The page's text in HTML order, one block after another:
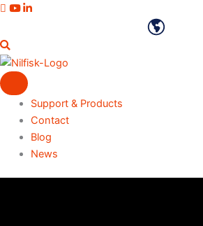
Skip
content
Vimeo profile
Youtube channel
LinkedIn profile
English
Support & Products
Contact
Blog
News